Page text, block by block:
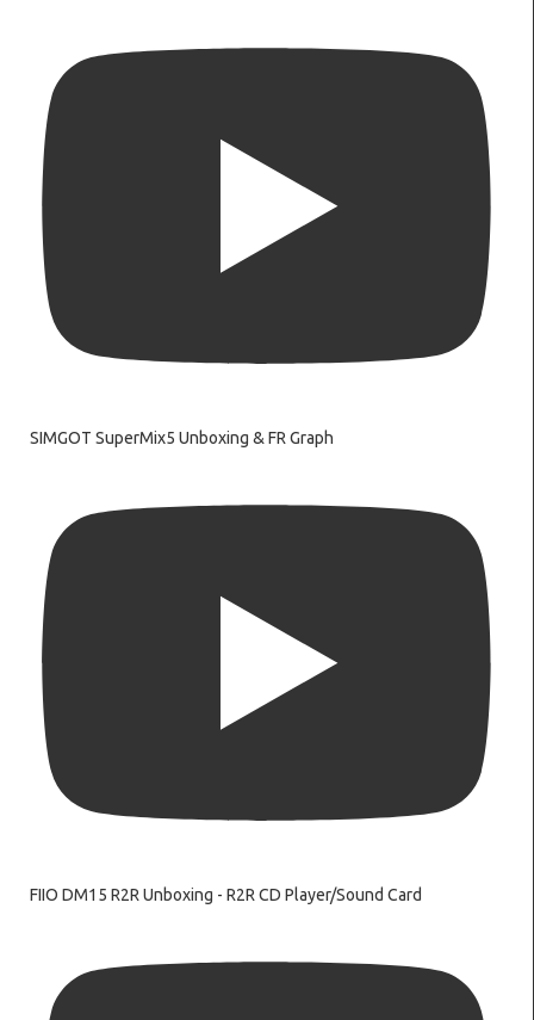
SIMGOT SuperMix5 Unboxing & FR Graph
FIIO DM15 R2R Unboxing - R2R CD Player/Sound Card